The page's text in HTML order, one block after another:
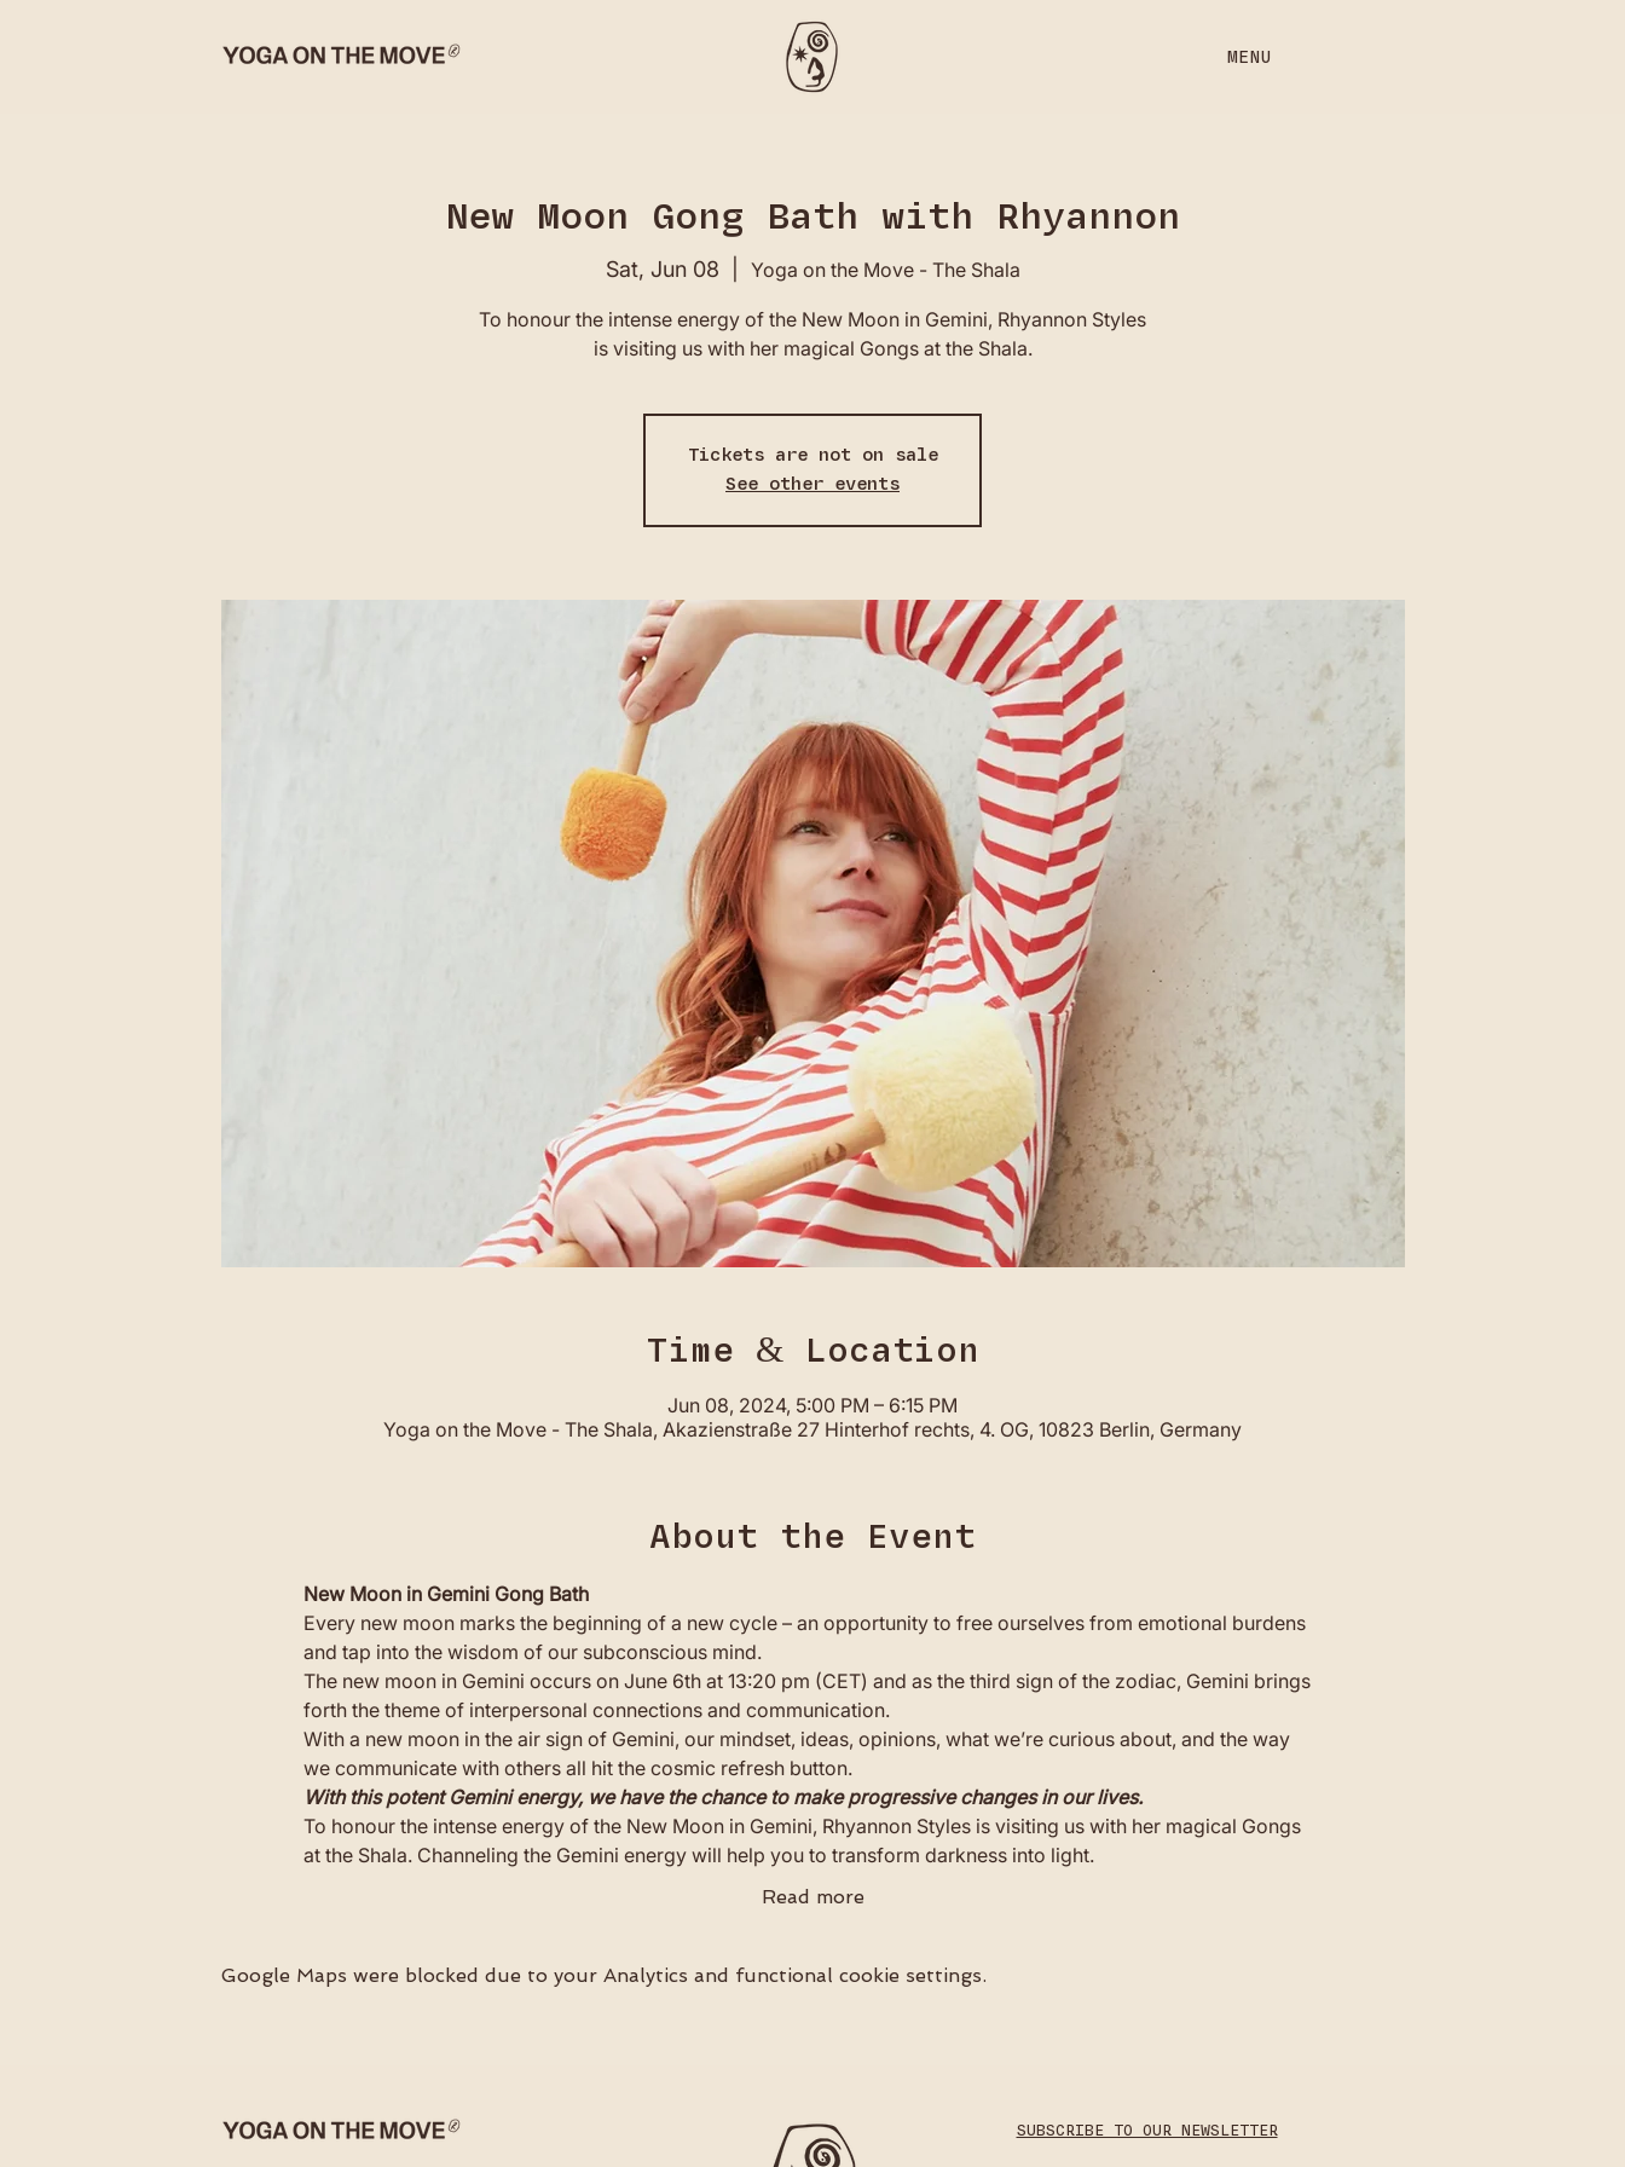
MENU
New Moon Gong Bath with Rhyannon
Sat, Jun 08 Yoga on the Move - The Shala
To honour the intense energy of the New Moon in Gemini, Rhyannon Styles
is visiting us with her magical Gongs at the Shala.
Tickets are not on sale
See other events
Time & Location
Jun 08, 2024, 5:00 PM – 6:15 PM
Yoga on the Move - The Shala, Akazienstraße 27 Hinterhof rechts, 4. OG, 10823 Berlin, Germany
About the Event
New Moon in Gemini Gong Bath
Every new moon marks the beginning of a new cycle – an opportunity to free ourselves from emotional burdens
and tap into the wisdom of our subconscious mind.
The new moon in Gemini occurs on June 6th at 13:20 pm (CET) and as the third sign of the zodiac, Gemini brings
forth the theme of interpersonal connections and communication.
With a new moon in the air sign of Gemini, our mindset, ideas, opinions, what we’re curious about, and the way
we communicate with others all hit the cosmic refresh button.
With this potent Gemini energy, we have the chance to make progressive changes in our lives.
To honour the intense energy of the New Moon in Gemini, Rhyannon Styles is visiting us with her magical Gongs
at the Shala. Channeling the Gemini energy will help you to transform darkness into light.
Read more
Google Maps were blocked due to your Analytics and functional cookie settings.
SUBSCRIBE TO OUR NEWSLETTER